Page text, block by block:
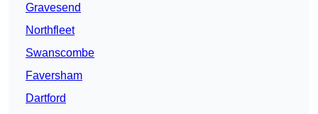
Gravesend
Northfleet
Swanscombe
Faversham
Dartford